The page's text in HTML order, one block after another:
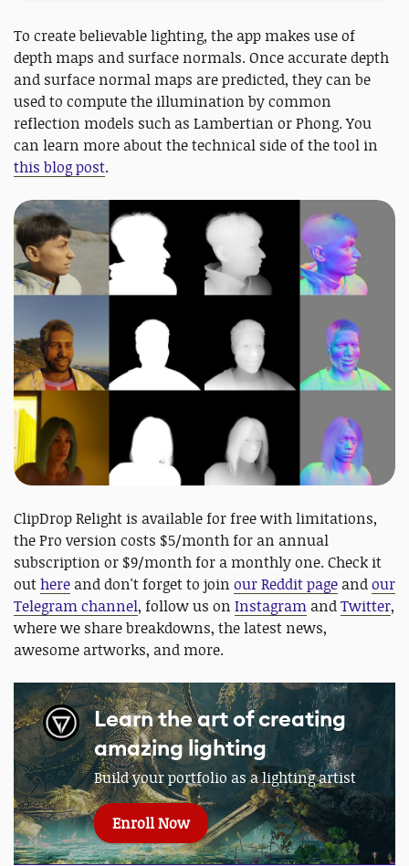
To create believable lighting, the app makes use of
depth maps and surface normals. Once accurate depth
and surface normal maps are predicted, they can be
used to compute the illumination by common
reflection models such as Lambertian or Phong. You
can learn more about the technical side of the tool in
this blog post.
ClipDrop Relight is available for free with limitations,
the Pro version costs $5/month for an annual
subscription or $9/month for a monthly one. Check it
outhere and don't forget to join our Reddit page andour
Telegram channel, follow us on Instagram andTwitter,
where we share breakdowns, the latest news,
awesome artworks, and more.
Learn the art of creating
amazing lighting
Build your portfolio as a lighting artist
Enroll Now